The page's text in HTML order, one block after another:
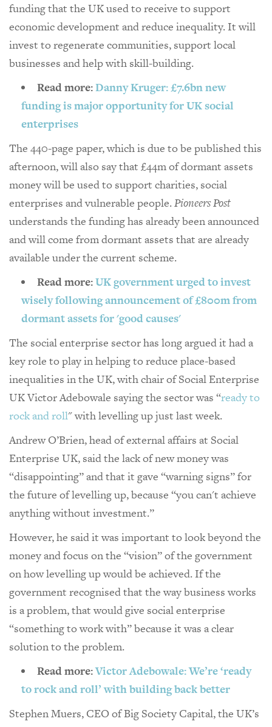
funding that the UK used to receive to support
economic development and reduce inequality. It will
invest to regenerate communities, support local
businesses and help with skill-building.
Read more:Danny Kruger: £7.6bn new
funding is major opportunity for UK social
enterprises
The 440-page paper, which is due to be published this
afternoon, will also say that £44m of dormant assets
money will be used to support charities, social
enterprises and vulnerable people.Pioneers Post
understands the funding has already been announced
and will come from dormant assets that are already
available under the current scheme.
Read more:UK government urged to invest
wisely following announcement of £800m from
dormant assets for 'good causes'
The social enterprise sector has long argued it had a
key role to play in helping to reduce place-based
inequalities in the UK, with chair of Social Enterprise
UK Victor Adebowale saying the sector was “ready to
rock and roll" with levelling up just last week.
Andrew O’Brien, head of external affairs at Social
Enterprise UK, said the lack of new money was
“disappointing” and that it gave “warning signs” for
the future of levelling up, because “you can't achieve
anything without investment.”
However, he said it was important to look beyond the
money and focus on the “vision” of the government
on how levelling up would be achieved. If the
government recognised that the way business works
is a problem, that would give social enterprise
“something to work with” because it was a clear
solution to the problem.
Read more:Victor Adebowale: We’re ‘ready
to rock and roll’ with building back better
Stephen Muers, CEO of Big Society Capital, the UK’s